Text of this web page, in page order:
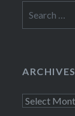
for:
ARCHIVES
Archives